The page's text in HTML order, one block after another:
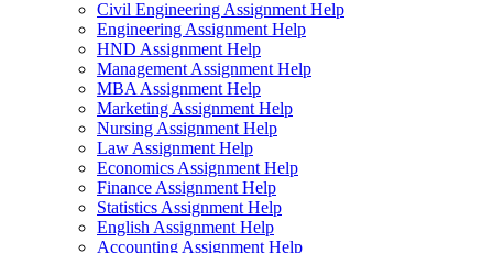
Civil Engineering Assignment Help
Engineering Assignment Help
HND Assignment Help
Management Assignment Help
MBA Assignment Help
Marketing Assignment Help
Nursing Assignment Help
Law Assignment Help
Economics Assignment Help
Finance Assignment Help
Statistics Assignment Help
English Assignment Help
Accounting Assignment Help